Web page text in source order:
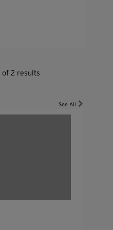
of 2 results
See All